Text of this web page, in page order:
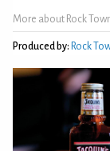
More about Rock
Produced by: Rock